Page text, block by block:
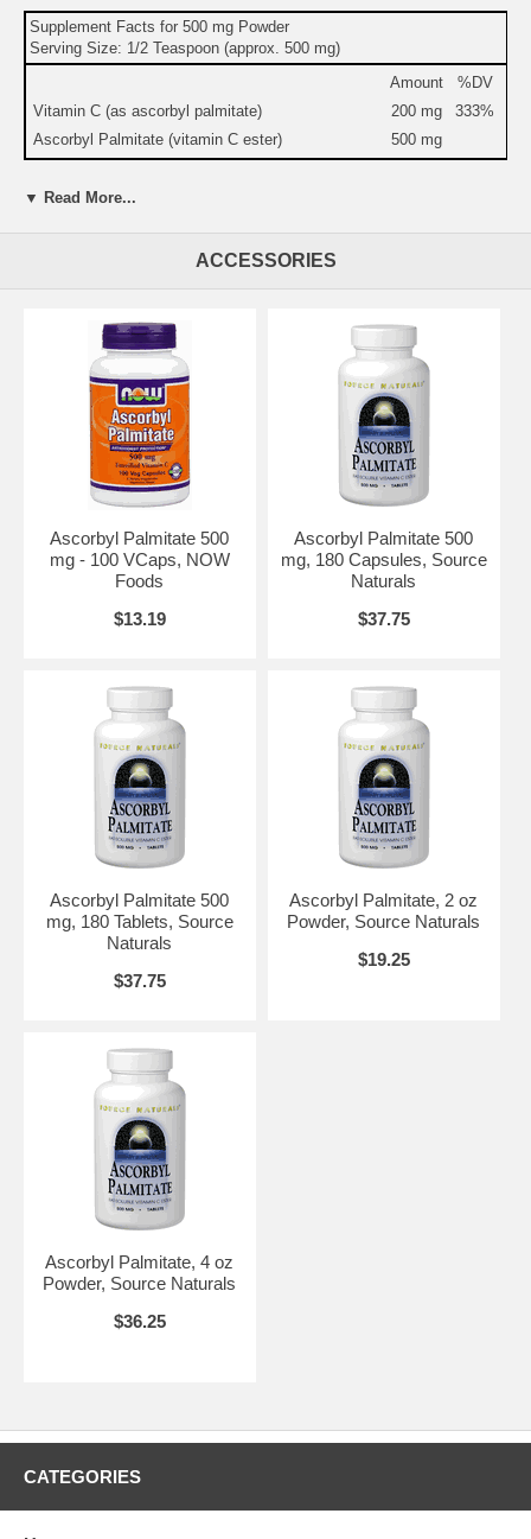
Supplement Facts for 500 mg Powder
Serving Size: 1/2 Teaspoon (approx. 500 mg)
Amount
%DV
Vitamin C (as ascorbyl palmitate)
200 mg
333%
Ascorbyl Palmitate (vitamin C ester)
500 mg
breastfeeding, consult your health care professional before using this
Do not use if either tamper-evident seal is broken or missing.
Keep out of the reach of children.
Suitable for vegetarians.
Suggested Use:1/2 teaspoon 1 to 5 times daily. Being a fat-soluble
powder, we recommend that it be used with a blended drink.
Source Naturals
Ascorbyl Palmitate, 8 oz, Source Naturals
▼ Read More...
ACCESSORIES
Ascorbyl Palmitate 500
mg - 100 VCaps, NOW
Foods
$13.19
Ascorbyl Palmitate 500
mg, 180 Capsules, Source
Naturals
$37.75
Ascorbyl Palmitate 500
mg, 180 Tablets, Source
Naturals
$37.75
Ascorbyl Palmitate, 2 oz
Powder, Source Naturals
$19.25
Ascorbyl Palmitate, 4 oz
Powder, Source Naturals
$36.25
CATEGORIES